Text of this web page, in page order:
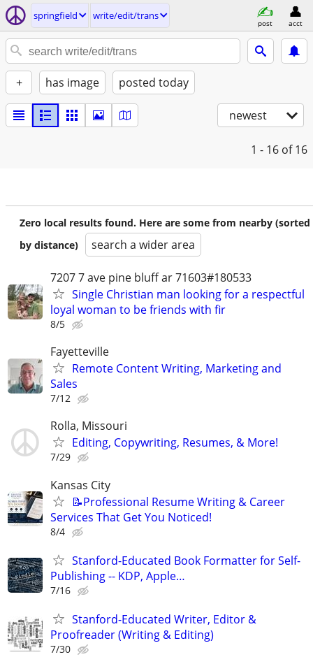
springfield write/edit/trans
post acct
+ has image posted today
newest
1 - 16 of 16
Zero local results found. Here are some from nearby (sorted
by distance)
search a wider area
7207 7 ave pine bluff ar 71603#180533
Single Christian man looking for a respectful
loyal woman to be friends with fir
8/5
Fayetteville
Remote Content Writing, Marketing and
Sales
7/12
Rolla, Missouri
Editing, Copywriting, Resumes, & More!
7/29
Kansas City
📝Professional Resume Writing & Career
Services That Get You Noticed!
8/4
Stanford-Educated Book Formatter for Self-
Publishing -- KDP, Apple…
7/16
Stanford-Educated Writer, Editor &
Proofreader (Writing & Editing)
7/30